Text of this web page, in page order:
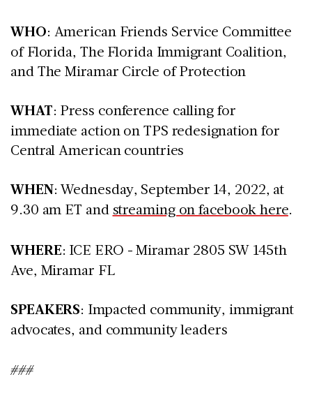
WHO: American Friends Service Committee
of Florida, The Florida Immigrant Coalition,
and The Miramar Circle of Protection
WHAT: Press conference calling for
immediate action on TPS redesignation for
Central American countries
WHEN: Wednesday, September 14, 2022, at
9.30 am ET and streaming on facebook here.
WHERE: ICE ERO - Miramar 2805 SW 145th
Ave, Miramar FL
SPEAKERS: Impacted community, immigrant
advocates, and community leaders
###